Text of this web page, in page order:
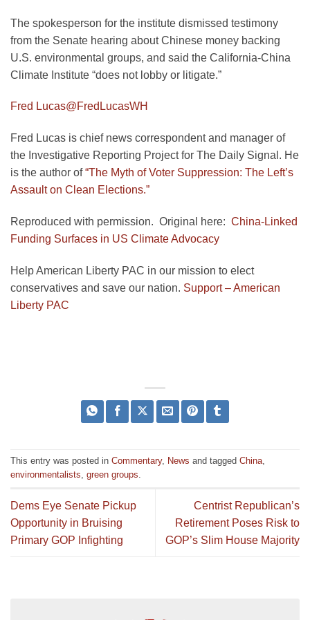
The spokesperson for the institute dismissed testimony
from the Senate hearing about Chinese money backing
U.S. environmental groups, and said the California-China
Climate Institute “does not lobby or litigate.”
Fred Lucas@FredLucasWH
Fred Lucas is chief news correspondent and manager of
the Investigative Reporting Project for The Daily Signal. He
is the author of“The Myth of Voter Suppression: The Left’s
Assault on Clean Elections.”
Reproduced with permission. Original here: China-Linked
Funding Surfaces in US Climate Advocacy
Help American Liberty PAC in our mission to elect
conservatives and save our nation. Support – American
Liberty PAC
This entry was posted in Commentary, News and tagged China,
environmentalists, green groups.
Dems Eye Senate Pickup
Opportunity in Bruising
Primary GOP Infighting
Centrist Republican’s
Retirement Poses Risk to
GOP’s Slim House Majority